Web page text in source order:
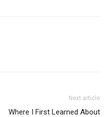
Next article
Where I First Learned About